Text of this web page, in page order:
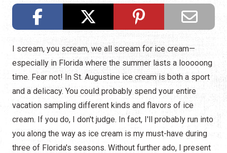
I scream, you scream, we all scream for ice cream—
especially in Florida where the summer lasts a looooong
time. Fear not! In St. Augustine ice cream is both a sport
and a delicacy. You could probably spend your entire
vacation sampling different kinds and flavors of ice
cream. If you do, I don't judge. In fact, I'll probably run into
you along the way as ice cream is my must-have during
three of Florida's seasons. Without further ado, I present